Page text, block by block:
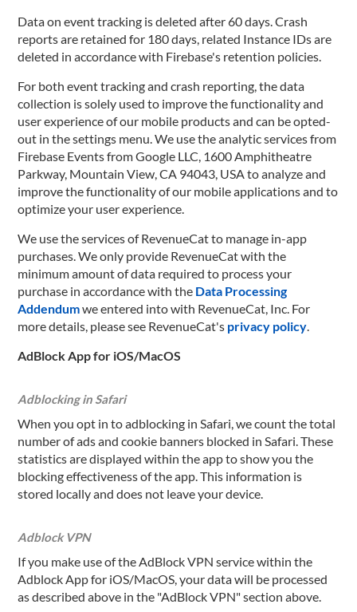
Data on event tracking is deleted after 60 days. Crash
reports are retained for 180 days, related Instance IDs are
deleted in accordance with Firebase's retention policies.
For both event tracking and crash reporting, the data
collection is solely used to improve the functionality and
user experience of our mobile products and can be opted-
out in the settings menu. We use the analytic services from
Firebase Events from Google LLC, 1600 Amphitheatre
Parkway, Mountain View, CA 94043, USA to analyze and
improve the functionality of our mobile applications and to
optimize your user experience.
We use the services of RevenueCat to manage in-app
purchases. We only provide RevenueCat with the
minimum amount of data required to process your
purchase in accordance with the Data Processing
Addendumwe entered into with RevenueCat, Inc. For
more details, please see RevenueCat's privacy policy.
AdBlock App for iOS/MacOS
Adblocking in Safari
When you opt in to adblocking in Safari, we count the total
number of ads and cookie banners blocked in Safari. These
statistics are displayed within the app to show you the
blocking effectiveness of the app. This information is
stored locally and does not leave your device.
Adblock VPN
If you make use of the AdBlock VPN service within the
Adblock App for iOS/MacOS, your data will be processed
as described above in the "AdBlock VPN" section above.